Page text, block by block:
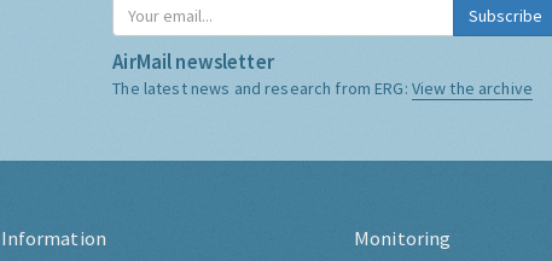
Subscribe
AirMail newsletter
The latest news and research from ERG: View the archive
Information Monitoring